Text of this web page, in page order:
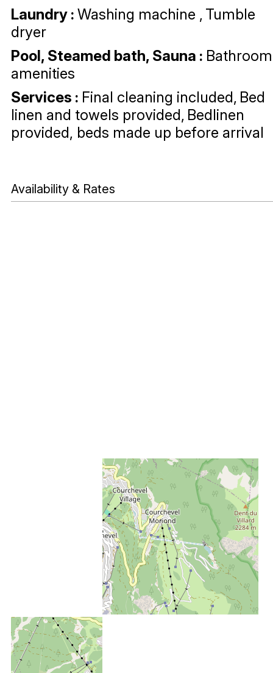
Laundry : Washing machine
Tumble
dryer
Pool, Steamed bath, Sauna : Bathroom
amenities
Services : Final cleaning included Bed
linen and towels provided Bedlinen
provided, beds made up before arrival
Availability & Rates